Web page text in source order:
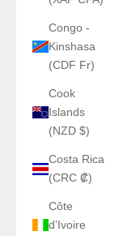
Congo -
Kinshasa
(CDF Fr)
Cook
Islands
(NZD $)
Costa Rica
(CRC ₡)
Côte
d’Ivoire